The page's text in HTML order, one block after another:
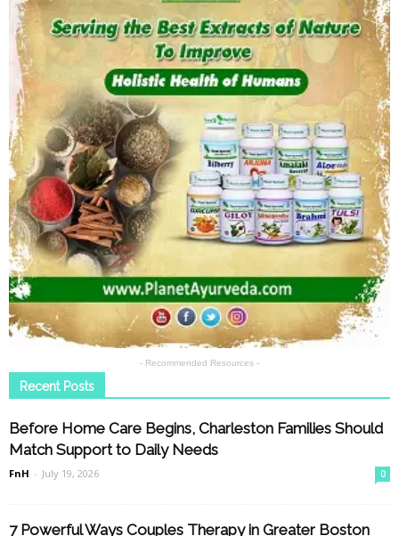
- Recommended Resources -
Recent Posts
Before Home Care Begins, Charleston Families Should
Match Support to Daily Needs
FnH - July 19, 2026 0
7 Powerful Ways Couples Therapy in Greater Boston